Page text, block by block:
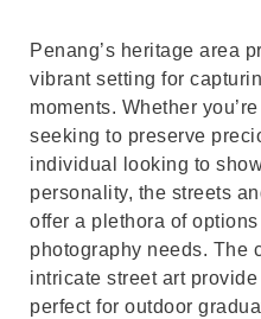
Penang’s heritage area
vibrant setting for
moments. Whether
seeking to preserve
individual looking to
personality, the streets
offer a plethora of
photography needs. The
intricate street art
perfect for outdoor